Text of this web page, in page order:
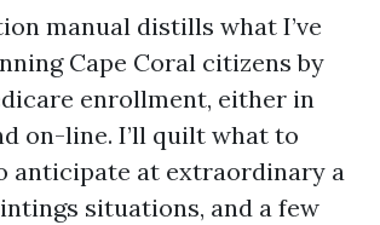
manual distills what I’ve
Cape Coral citizens by
enrollment, either in
on-line. I’ll quilt what to
anticipate at extraordinary a
situations, and a few